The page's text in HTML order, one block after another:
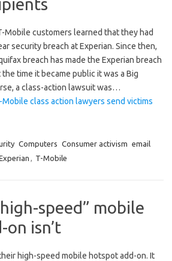
Mobile customers learned that they had
security breach at Experian. Since then,
breach has made the Experian breach
time it became public it was a Big
a class-action lawsuit was…
Mobile class action lawyers send victims
Computers Consumer activism email
, T-Mobile
speed” mobile
isn’t
high-speed mobile hotspot add-on. It